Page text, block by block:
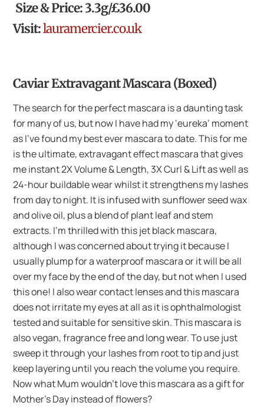
Size & Price: 3.3g/£36.00
Visit:lauramercier.co.uk
Caviar Extravagant Mascara (Boxed)
The search for the perfect mascara is a daunting task
for many of us, but now I have had my ‘eureka’ moment
as I’ve found my best ever mascara to date. This for me
is the ultimate, extravagant effect mascara that gives
me instant 2X Volume & Length, 3X Curl & Lift as well as
24-hour buildable wear whilst it strengthens my lashes
from day to night. It is infused with sunflower seed wax
and olive oil, plus a blend of plant leaf and stem
extracts. I’m thrilled with this jet black mascara,
although I was concerned about trying it because I
usually plump for a waterproof mascara or it will be all
over my face by the end of the day, but not when I used
this one! I also wear contact lenses and this mascara
does not irritate my eyes at all as it is ophthalmologist
tested and suitable for sensitive skin. This mascara is
also vegan, fragrance free and long wear. To use just
sweep it through your lashes from root to tip and just
keep layering until you reach the volume you require.
Now what Mum wouldn’t love this mascara as a gift for
Mother’s Day instead of flowers?